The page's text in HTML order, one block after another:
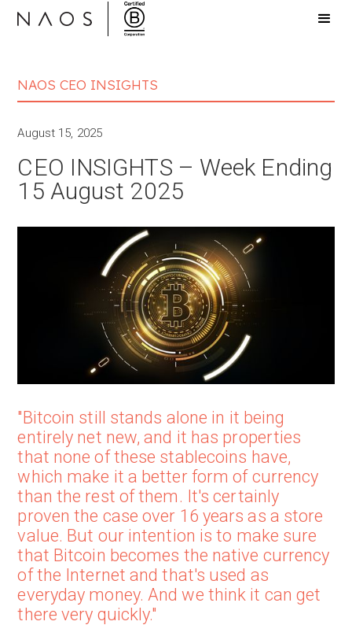
NAOS CEO INSIGHTS
August 15, 2025
CEO INSIGHTS – Week Ending
15 August 2025
"Bitcoin still stands alone in it being
entirely net new, and it has properties
that none of these stablecoins have,
which make it a better form of currency
than the rest of them. It's certainly
proven the case over 16 years as a store
value. But our intention is to make sure
that Bitcoin becomes the native currency
of the Internet and that's used as
everyday money. And we think it can get
there very quickly."